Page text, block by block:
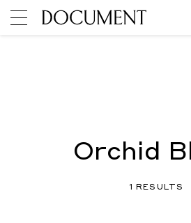
Orchid
1 RESULTS